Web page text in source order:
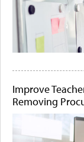
Improve
Removing